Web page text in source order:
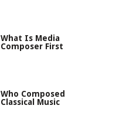
What Is Media
Composer First
Who Composed
Classical Music